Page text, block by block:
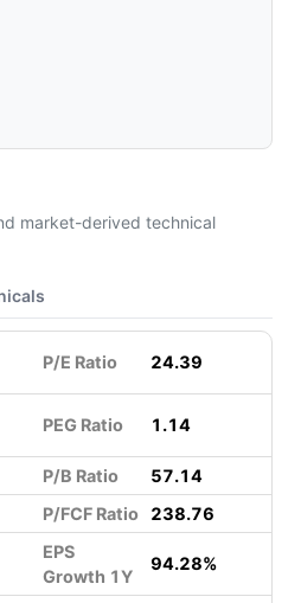
market-derived technical
P/E Ratio 24.39
PEG Ratio 1.14
P/B Ratio
57.14
P/FCF Ratio 238.76
EPS
Growth 1Y
94.28%